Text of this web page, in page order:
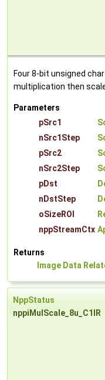
Four 8-bit unsigned
multiplication then
Parameters
pSrc1
nSrc1Step
pSrc2
nSrc2Step
pDst
nDstStep
oSizeROI
nppStreamCtx
Returns
Image Data
NppStatus
nppiMulScale_8u_C1IR